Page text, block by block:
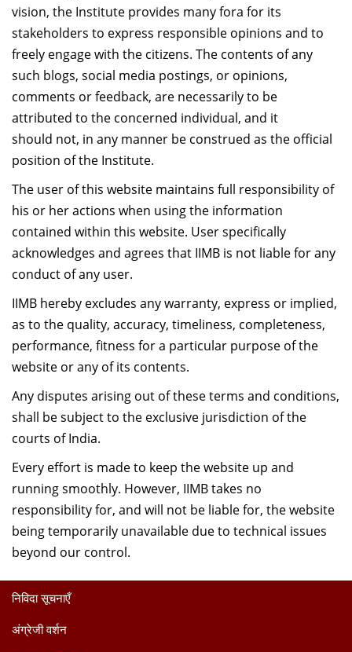
vision, the Institute provides many fora for its
stakeholders to express responsible opinions and to
freely engage with the citizens. The contents of any
such blogs, social media postings, or opinions,
comments or feedback, are necessarily to be
attributed to the concerned individual, and it
should not, in any manner be construed as the official
position of the Institute.
The user of this website maintains full responsibility of
his or her actions when using the information
contained within this website. User specifically
acknowledges and agrees that IIMB is not liable for any
conduct of any user.
IIMB hereby excludes any warranty, express or implied,
as to the quality, accuracy, timeliness, completeness,
performance, fitness for a particular purpose of the
website or any of its contents.
Any disputes arising out of these terms and conditions,
shall be subject to the exclusive jurisdiction of the
courts of India.
Every effort is made to keep the website up and
running smoothly. However, IIMB takes no
responsibility for, and will not be liable for, the website
being temporarily unavailable due to technical issues
beyond our control.
निविदा सूचनाएँ
अंग्रेजी वर्शन